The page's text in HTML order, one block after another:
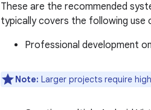
These are the recommended
typically covers the following use
Professional development
Note: Larger projects require